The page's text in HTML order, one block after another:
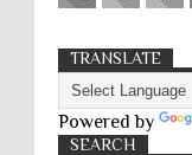
TRANSLATE
Powered by
SEARCH